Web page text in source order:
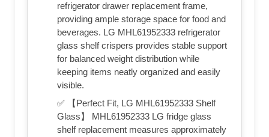
refrigerator drawer replacement frame,
providing ample storage space for food and
beverages. LG MHL61952333 refrigerator
glass shelf crispers provides stable support
for balanced weight distribution while
keeping items neatly organized and easily
visible.
✅ 【Perfect Fit, LG MHL61952333 Shelf
Glass】 MHL61952333 LG fridge glass
shelf replacement measures approximately